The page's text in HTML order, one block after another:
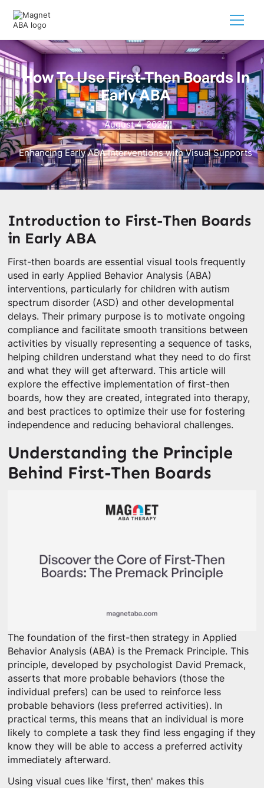
How To Use First-Then Boards In
Early ABA
August 4, 2025
Enhancing Early ABA Interventions with Visual Supports
Introduction to First-Then Boards
in Early ABA
First-then boards are essential visual tools frequently
used in early Applied Behavior Analysis (ABA)
interventions, particularly for children with autism
spectrum disorder (ASD) and other developmental
delays. Their primary purpose is to motivate ongoing
compliance and facilitate smooth transitions between
activities by visually representing a sequence of tasks,
helping children understand what they need to do first
and what they will get afterward. This article will
explore the effective implementation of first-then
boards, how they are created, integrated into therapy,
and best practices to optimize their use for fostering
independence and reducing behavioral challenges.
Understanding the Principle
Behind First-Then Boards
The foundation of the first-then strategy in Applied
Behavior Analysis (ABA) is the Premack Principle. This
principle, developed by psychologist David Premack,
asserts that more probable behaviors (those the
individual prefers) can be used to reinforce less
probable behaviors (less preferred activities). In
practical terms, this means that an individual is more
likely to complete a task they find less engaging if they
know they will be able to access a preferred activity
immediately afterward.
Using visual cues like 'first, then' makes this